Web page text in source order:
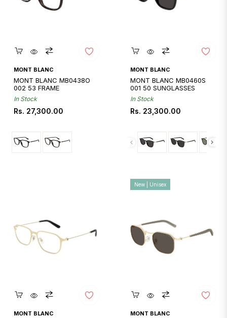
Quickshop
MONT BLANC
MONT BLANC MB0438O
002 53 FRAME
In Stock
Regular
Rs. 27,300.00
Quickshop
MONT BLANC
MONT BLANC MB0460S
001 50 SUNGLASSES
In Stock
Regular
Rs. 23,300.00
Quickshop
MONT BLANC Quickshop
MONT BLANC
New | Unisex